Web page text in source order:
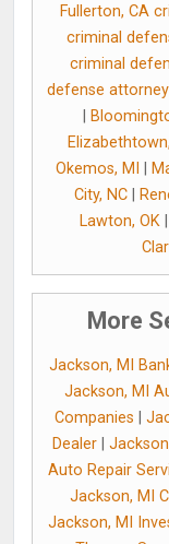
Fullerton, CA
criminal
criminal
defense
Okemos, MI
City, NC
Lawton, OK|
More
Jackson, MI
Jackson, MI
Companies
Dealer
Auto Repair
Jackson, MI
Jackson, MI